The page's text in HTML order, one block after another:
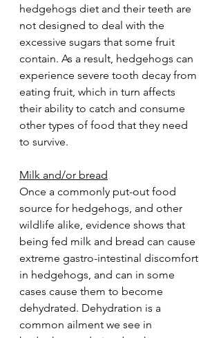
hedgehogs diet and their teeth are
not designed to deal with the
excessive sugars that some fruit
contain. As a result, hedgehogs can
experience severe tooth decay from
eating fruit, which in turn affects
their ability to catch and consume
other types of food that they need
to survive.
Milk and/or bread
Once a commonly put-out food
source for hedgehogs, and other
wildlife alike, evidence shows that
being fed milk and bread can cause
extreme gastro-intestinal discomfort
in hedgehogs, and can in some
cases cause them to become
dehydrated. Dehydration is a
common ailment we see in